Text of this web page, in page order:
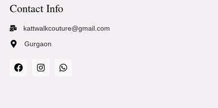
Contact Info
kattwalkcouture@gmail.com
Gurgaon